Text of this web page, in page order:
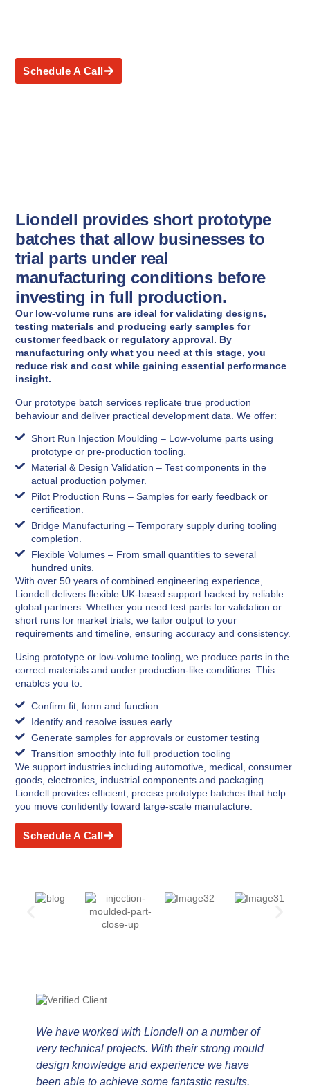
Schedule A Call
Liondell provides short prototype
batches that allow businesses to
trial parts under real
manufacturing conditions before
investing in full production.
Our low-volume runs are ideal for validating designs,
testing materials and producing early samples for
customer feedback or regulatory approval. By
manufacturing only what you need at this stage, you
reduce risk and cost while gaining essential performance
insight.
Our prototype batch services replicate true production
behaviour and deliver practical development data. We offer:
Short Run Injection Moulding – Low-volume parts using
prototype or pre-production tooling.
Material & Design Validation – Test components in the
actual production polymer.
Pilot Production Runs – Samples for early feedback or
certification.
Bridge Manufacturing – Temporary supply during tooling
completion.
Flexible Volumes – From small quantities to several
hundred units.
With over 50 years of combined engineering experience,
Liondell delivers flexible UK-based support backed by reliable
global partners. Whether you need test parts for validation or
short runs for market trials, we tailor output to your
requirements and timeline, ensuring accuracy and consistency.
Using prototype or low-volume tooling, we produce parts in the
correct materials and under production-like conditions. This
enables you to:
Confirm fit, form and function
Identify and resolve issues early
Generate samples for approvals or customer testing
Transition smoothly into full production tooling
We support industries including automotive, medical, consumer
goods, electronics, industrial components and packaging.
Liondell provides efficient, precise prototype batches that help
you move confidently toward large-scale manufacture.
Schedule A Call
We have worked with Liondell on a number of
very technical projects. With their strong mould
design knowledge and experience we have
been able to achieve some fantastic results.